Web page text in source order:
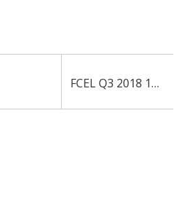
FCEL Q3 2018 10-Q